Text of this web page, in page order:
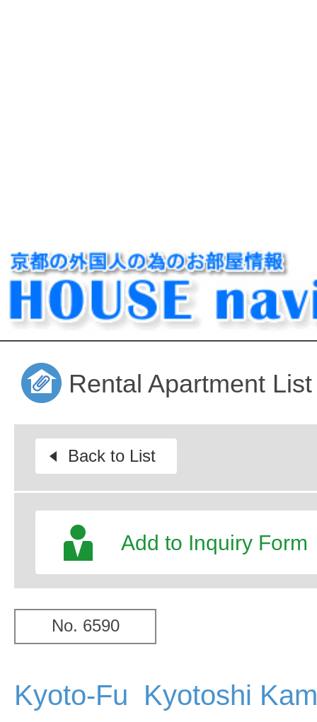
Rental Apartment List
Back to List
Add to Inquiry Form
No. 6590
Kyoto-Fu Kyotoshi